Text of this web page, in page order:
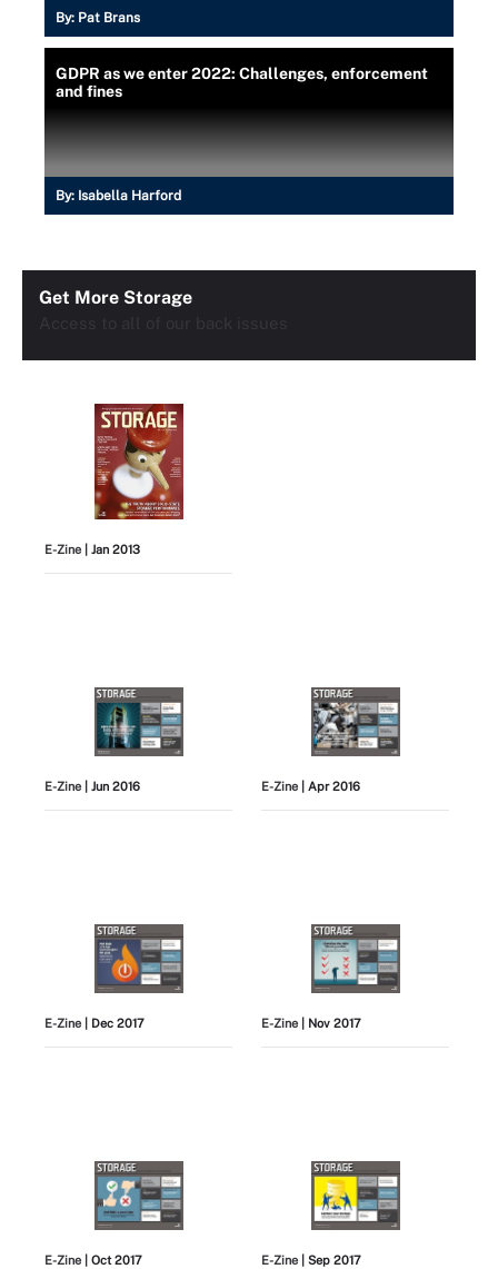
By: Pat Brans
GDPR as we enter 2022: Challenges, enforcement
and fines
By: Isabella Harford
Get More Storage
E-Zine | Jan 2013
E-Zine | Jun 2016 E-Zine | Apr 2016
E-Zine | Dec 2017 E-Zine | Nov 2017
E-Zine | Oct 2017 E-Zine | Sep 2017